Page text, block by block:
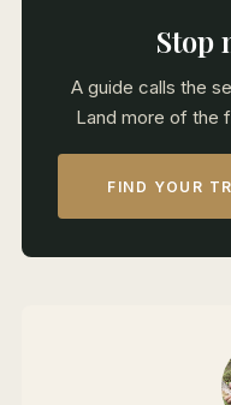
Stop
A guide calls the
Land more of the
FIND YOUR